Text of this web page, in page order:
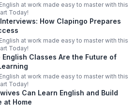
at work made easy to master with this
Today!
How Clapingo Prepares
at work made easy to master with this
Today!
English Classes Are the Future of
at work made easy to master with this
Today!
Can Learn English and Build
at Home